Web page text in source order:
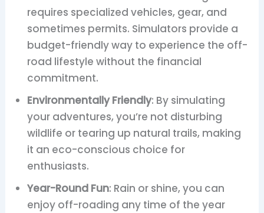
requires specialized vehicles, gear, and
sometimes permits. Simulators provide a
budget-friendly way to experience the off-
road lifestyle without the financial
commitment.
Environmentally Friendly: By simulating
your adventures, you’re not disturbing
wildlife or tearing up natural trails, making
it an eco-conscious choice for
enthusiasts.
Year-Round Fun: Rain or shine, you can
enjoy off-roading any time of the year